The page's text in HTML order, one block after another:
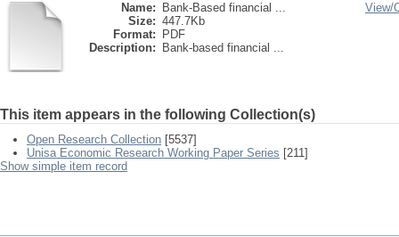
Name:
Bank-Based financial ...
Size: 447.7Kb
Format:
PDF
Description:
Bank-based financial ...
View/
This item appears in the following Collection(s)
Open Research Collection [5537]
Unisa Economic Research Working Paper Series [211]
Show simple item record